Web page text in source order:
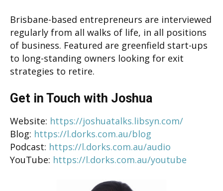
Brisbane-based entrepreneurs are interviewed
regularly from all walks of life, in all positions
of business. Featured are greenfield start-ups
to long-standing owners looking for exit
strategies to retire.
Get in Touch with Joshua
Website: https://joshuatalks.libsyn.com/
Blog: https://l.dorks.com.au/blog
Podcast: https://l.dorks.com.au/audio
YouTube: https://l.dorks.com.au/youtube